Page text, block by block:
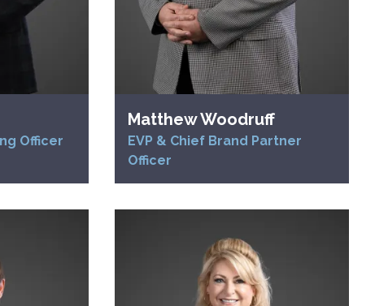
Officer
Matthew Woodruff
EVP & Chief Brand Partner
Officer